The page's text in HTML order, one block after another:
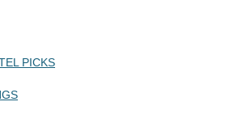
PICKS